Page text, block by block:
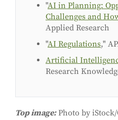
"AI in Planning:
Challenges and
Applied Research
"AI Regulations,"
Artificial
Research
Top image:Photo by iStock/